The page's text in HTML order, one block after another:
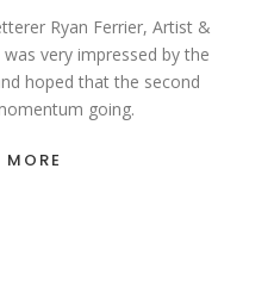
Ryan Ferrier, Artist &
very impressed by the
hoped that the second
going.
MORE